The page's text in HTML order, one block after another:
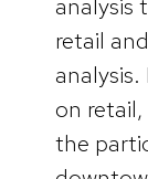
analysis
retail
on
the